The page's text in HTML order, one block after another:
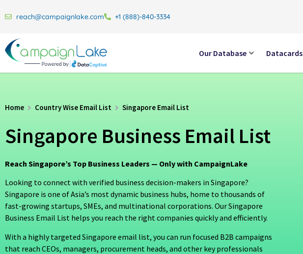
reach@campaignlake.com +1 (888)-840-3334
Our Database Datacards
Home Country Wise Email List Singapore Email List
Singapore Business Email List
Reach Singapore’s Top Business Leaders — Only with CampaignLake
Looking to connect with verified business decision-makers in Singapore?
Singapore is one of Asia’s most dynamic business hubs, home to thousands of
fast-growing startups, SMEs, and multinational corporations. Our Singapore
Business Email List helps you reach the right companies quickly and efficiently.
With a highly targeted Singapore email list, you can run focused B2B campaigns
that reach CEOs, managers, procurement heads, and other key professionals